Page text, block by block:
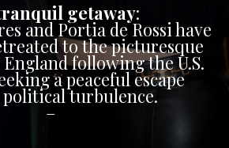
getaway:
and Portia de Rossi have
to the picturesque
following the U.S.
a peaceful escape
turbulence.
–